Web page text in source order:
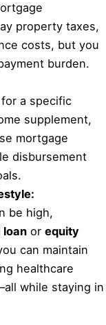
property taxes,
costs, but you
burden.
a specific
supplement,
mortgage
disbursement
be high,
loan orequity
can maintain
healthcare
while staying in